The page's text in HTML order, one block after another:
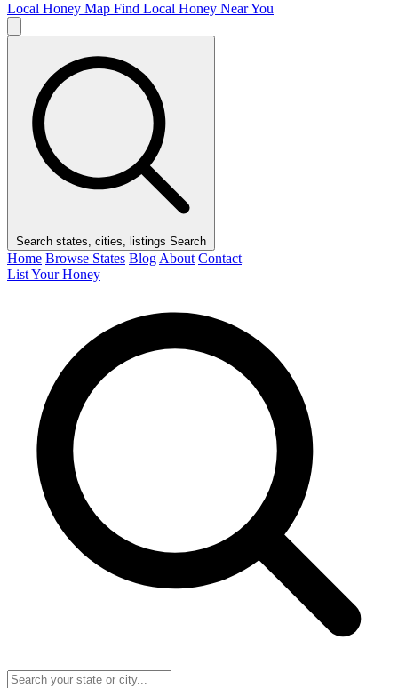
Local Honey Map Find Local Honey Near You
Search states, cities, listings Search
Home Browse States Blog About Contact
List Your Honey